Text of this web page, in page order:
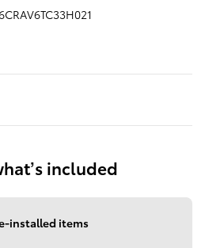
included
installed items